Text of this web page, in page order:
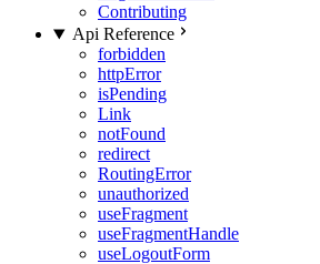
Contributing
Api Reference
forbidden
httpError
isPending
Link
notFound
redirect
RoutingError
unauthorized
useFragment
useFragmentHandle
useLogoutForm